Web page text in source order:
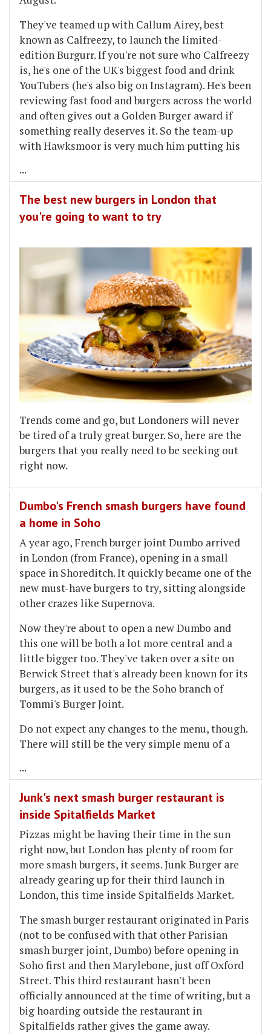
They've teamed up with Callum Airey, best
known as Calfreezy, to launch the limited-
edition Burgurr. If you're not sure who Calfreezy
is, he's one of the UK's biggest food and drink
YouTubers (he's also big on Instagram). He's been
reviewing fast food and burgers across the world
and often gives out a Golden Burger award if
something really deserves it. So the team-up
with Hawksmoor is very much him putting his
...
The best new burgers in London that
you're going to want to try
Trends come and go, but Londoners will never
be tired of a truly great burger. So, here are the
burgers that you really need to be seeking out
right now.
Dumbo's French smash burgers have found
a home in Soho
A year ago, French burger joint Dumbo arrived
in London (from France), opening in a small
space in Shoreditch. It quickly became one of the
new must-have burgers to try, sitting alongside
other crazes like Supernova.
Now they're about to open a new Dumbo and
this one will be both a lot more central and a
little bigger too. They've taken over a site on
Berwick Street that's already been known for its
burgers, as it used to be the Soho branch of
Tommi's Burger Joint.
Do not expect any changes to the menu, though.
There will still be the very simple menu of a
...
Junk's next smash burger restaurant is
inside Spitalfields Market
Pizzas might be having their time in the sun
right now, but London has plenty of room for
more smash burgers, it seems. Junk Burger are
already gearing up for their third launch in
London, this time inside Spitalfields Market.
The smash burger restaurant originated in Paris
(not to be confused with that other Parisian
smash burger joint, Dumbo) before opening in
Soho first and then Marylebone, just off Oxford
Street. This third restaurant hasn't been
officially announced at the time of writing, but a
big hoarding outside the restaurant in
Spitalfields rather gives the game away.